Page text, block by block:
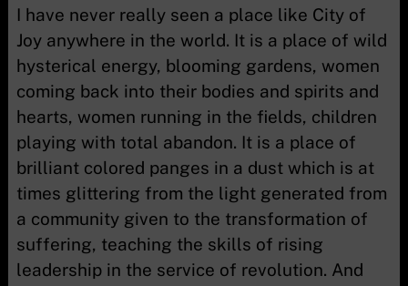
I have never really seen a place like City of
Joy anywhere in the world. It is a place of wild
hysterical energy, blooming gardens, women
coming back into their bodies and spirits and
hearts, women running in the fields, children
playing with total abandon. It is a place of
brilliant colored panges in a dust which is at
times glittering from the light generated from
a community given to the transformation of
suffering, teaching the skills of rising
leadership in the service of revolution. And